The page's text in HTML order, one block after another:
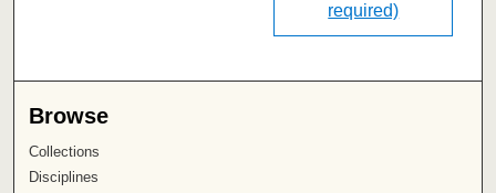
required)
Browse
Collections
Disciplines